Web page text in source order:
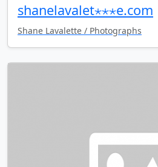
shanelavalet⋆⋆⋆e.com
Shane Lavalette / Photographs